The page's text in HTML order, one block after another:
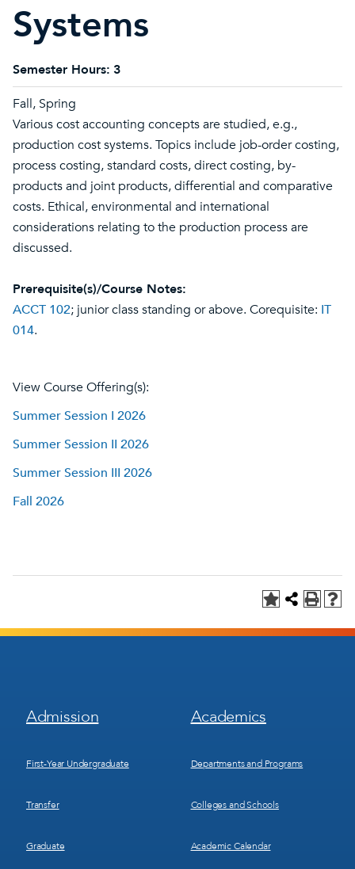
Systems
Semester Hours: 3
Fall, Spring
Various cost accounting concepts are studied, e.g.,
production cost systems. Topics include job-order costing,
process costing, standard costs, direct costing, by-
products and joint products, differential and comparative
costs. Ethical, environmental and international
considerations relating to the production process are
discussed.
Prerequisite(s)/Course Notes:
ACCT 102; junior class standing or above. Corequisite: IT
014.
View Course Offering(s):
Summer Session I 2026
Summer Session II 2026
Summer Session III 2026
Fall 2026
Footer
Menu
Admission
First-Year Undergraduate
Transfer
Graduate
Footer
Menu
Academics
Departments and Programs
Colleges and Schools
Academic Calendar